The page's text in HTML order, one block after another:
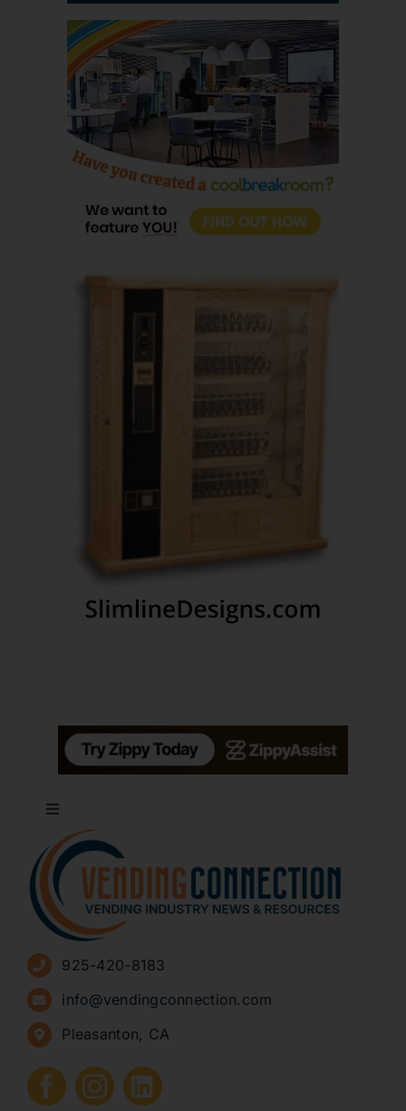
Toggle
Navigation
About
Advertise
Sign Up for Newsletters
How to Start a Vending Business
Submit Press Release
925-420-8183
info@vendingconnection.com
Pleasanton, CA